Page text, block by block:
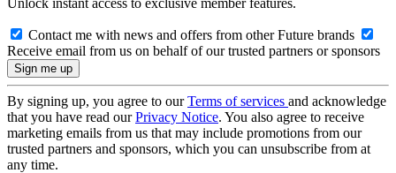
Contact me with news and offers from other Future brands
Receive email from us on behalf of our trusted partners or sponsors
By signing up, you agree to ourTerms of services and acknowledge
that you have read ourPrivacy Notice. You also agree to receive
marketing emails from us that may include promotions from our
trusted partners and sponsors, which you can unsubscribe from at
any time.